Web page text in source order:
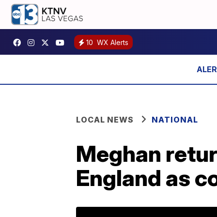
10 WX Alerts
LOCAL NEWS NATIONAL
Meghan
England as